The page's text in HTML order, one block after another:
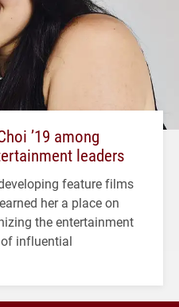
’19 among
leaders
feature films
her a place on
the entertainment
influential